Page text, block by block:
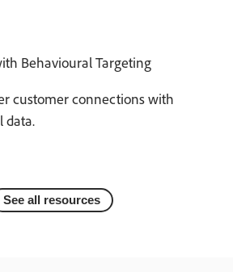
Behavioural Targeting
customer connections with
data.
See all resources